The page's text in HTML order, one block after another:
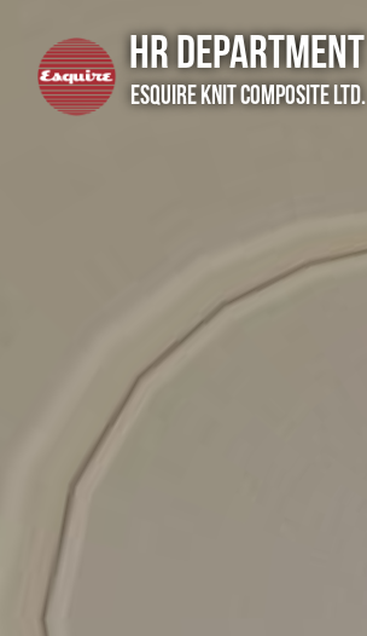
Esquire Knit Composite Ltd.
HR Department